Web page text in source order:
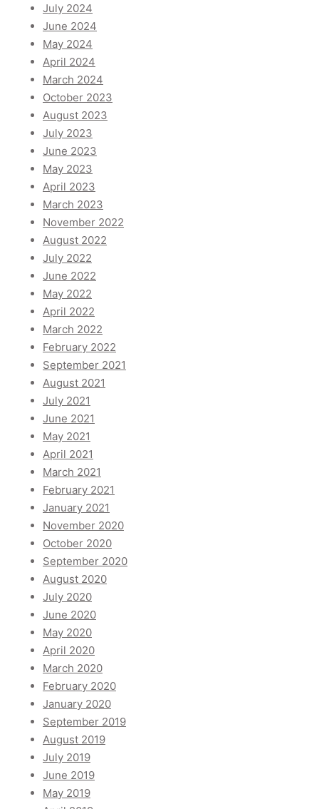
July 2024
June 2024
May 2024
April 2024
March 2024
October 2023
August 2023
July 2023
June 2023
May 2023
April 2023
March 2023
November 2022
August 2022
July 2022
June 2022
May 2022
April 2022
March 2022
February 2022
September 2021
August 2021
July 2021
June 2021
May 2021
April 2021
March 2021
February 2021
January 2021
November 2020
October 2020
September 2020
August 2020
July 2020
June 2020
May 2020
April 2020
March 2020
February 2020
January 2020
September 2019
August 2019
July 2019
June 2019
May 2019